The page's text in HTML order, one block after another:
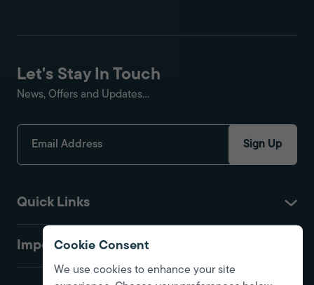
Quick Links
Important
Let's Stay In Touch
News, Offers and Updates...
Sign Up
Cookie Consent
We use cookies to enhance your site